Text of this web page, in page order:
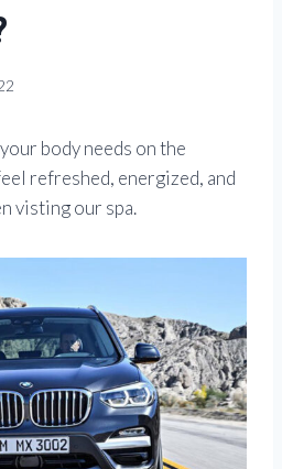
body needs on the
refreshed, energized, and
visting our spa.